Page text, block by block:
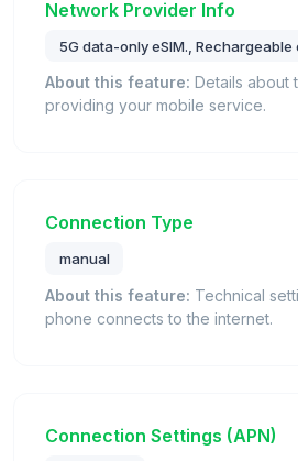
Network Provider Info
5G data-only eSIM.,
About this feature: Details about
providing your mobile service.
Connection Type
manual
About this feature: Technical
phone connects to the internet.
Connection Settings (APN)